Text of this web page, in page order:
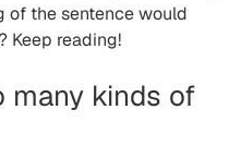
of the sentence would
Keep reading!
many kinds of